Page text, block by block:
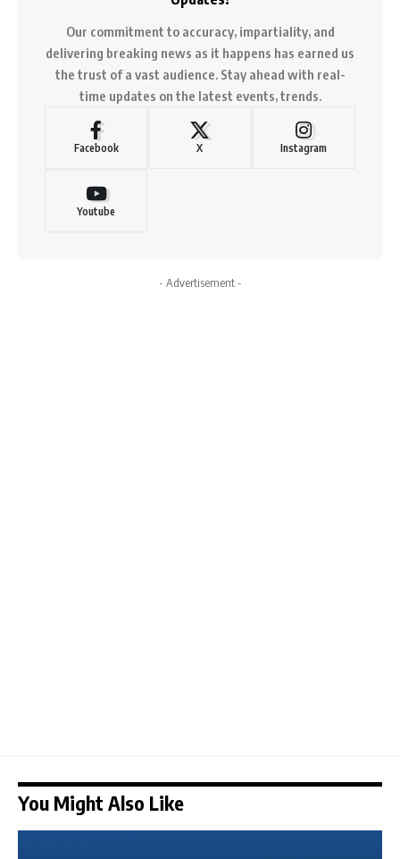
Our commitment to accuracy, impartiality, and
delivering breaking news as it happens has earned us
the trust of a vast audience. Stay ahead with real-
time updates on the latest events, trends.
Facebook X Instagram
Youtube
- Advertisement -
You Might Also Like